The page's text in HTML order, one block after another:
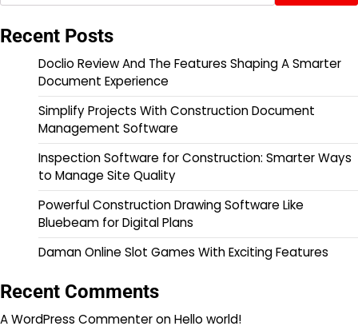
Recent Posts
Doclio Review And The Features Shaping A Smarter
Document Experience
Simplify Projects With Construction Document
Management Software
Inspection Software for Construction: Smarter Ways
to Manage Site Quality
Powerful Construction Drawing Software Like
Bluebeam for Digital Plans
Daman Online Slot Games With Exciting Features
Recent Comments
A WordPress CommenteronHello world!